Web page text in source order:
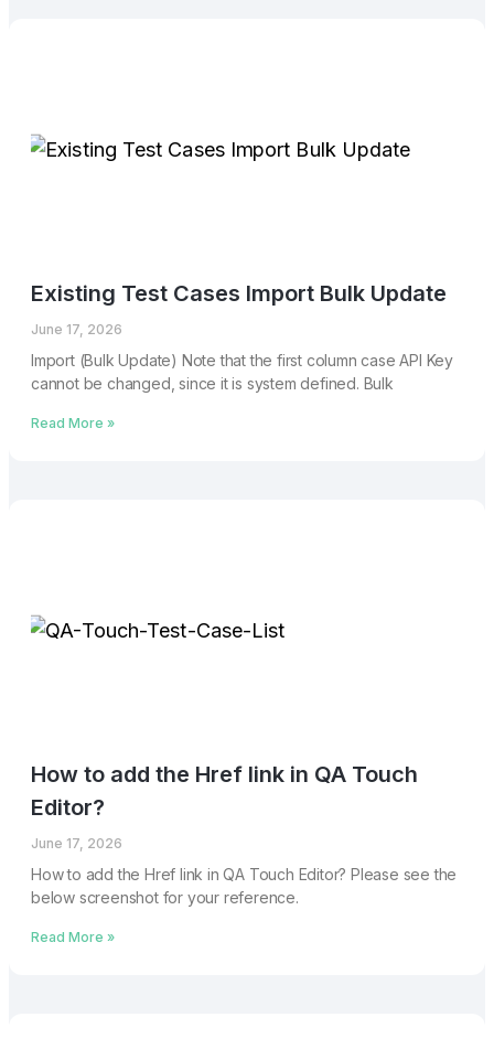
Existing Test Cases Import Bulk Update
June 17, 2026
Import (Bulk Update) Note that the first column case API Key
cannot be changed, since it is system defined. Bulk
Read More »
How to add the Href link in QA Touch
Editor?
June 17, 2026
How to add the Href link in QA Touch Editor? Please see the
below screenshot for your reference.
Read More »